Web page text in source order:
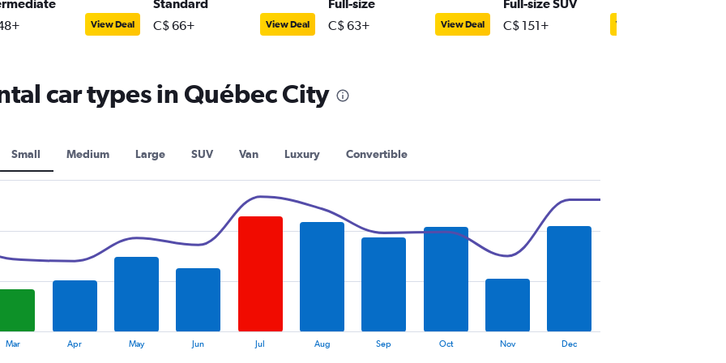
View Deal
Standard
C$ 66+ View Deal
Full-size
C$ 63+ View Deal
Full-size SUV
C$ 151+ View Deal
car types in Québec City
Small Medium Large SUV Van Luxury Convertible
Mar Apr May Jun Jul Aug Sep Oct Nov Dec